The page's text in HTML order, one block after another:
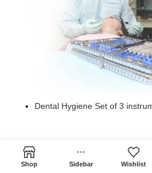
Dental Hygiene Premium
instruments in a Stainless
Dental Hygiene Plasma
Stainless Steel Cassette
Dental Hygiene Set of 4
Dental Hygiene Premium
Dental Hygiene Set of 3
Shop Sidebar Wishlist